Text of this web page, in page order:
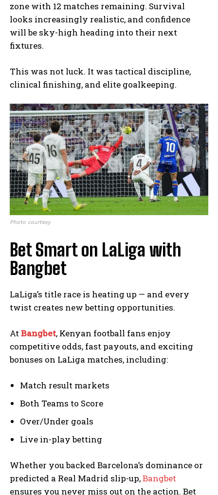
zone with 12 matches remaining. Survival
looks increasingly realistic, and confidence
will be sky-high heading into their next
fixtures.
This was not luck. It was tactical discipline,
clinical finishing, and elite goalkeeping.
Photo courtesy
Bet Smart on LaLiga with
Bangbet
LaLiga’s title race is heating up — and every
twist creates new betting opportunities.
AtBangbet, Kenyan football fans enjoy
competitive odds, fast payouts, and exciting
bonuses on LaLiga matches, including:
Match result markets
Both Teams to Score
Over/Under goals
Live in-play betting
Whether you backed Barcelona’s dominance or
predicted a Real Madrid slip-up,Bangbet
ensures you never miss out on the action. Bet